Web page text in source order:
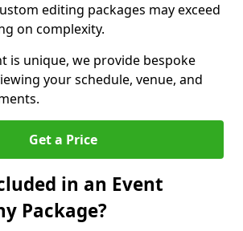
editing packages may exceed
on complexity.
is unique, we provide bespoke
your schedule, venue, and
Get a Price
in an Event
Package?